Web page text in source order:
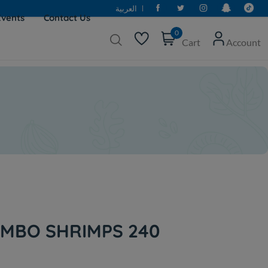
العربية
Contact Us
0
Cart Account
SHRIMPS 240